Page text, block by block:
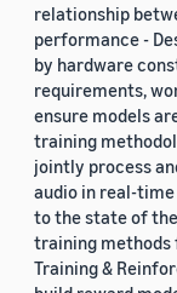
relationship
performance -
by hardware
requirements,
ensure models
training
jointly process
audio in real-
to the state of
training methods
Training &